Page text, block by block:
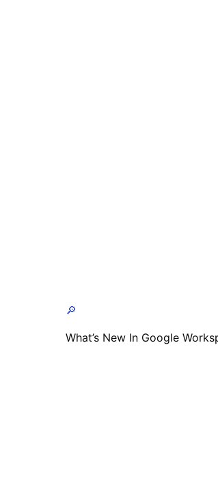
🔎
What’s New In Google